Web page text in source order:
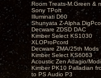
Room Treats-M.Green &
Sony TPort
Illuminati D60
Shunyata Z-Alpha
Decware ZDSD DAC
Kimber Select KS1030
XLOProPcord
Decware ZMA/25th Mods
Kimber Select KS6063
Acoustic Zen Adagio/
Kimber PK10 Palladian
to PS Audio P3